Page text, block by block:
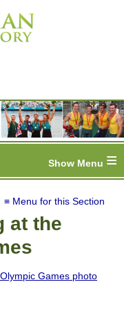
≡
≡ Menu for this Section
at the
Games photo